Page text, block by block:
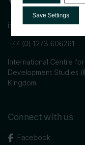
info@ictd.ac
+44 (0) 1273 606261
International Centre
Development Studies
Kingdom
Connect with us
Facebook
Save Settings